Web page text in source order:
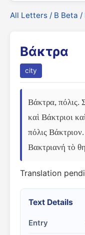
All Letters / Β Beta /
Βάκτρα
city
Βάκτρα, πόλις.
καὶ Βάκτριοι
πόλις
Βακτριανή τὸ
Translation
Text Details
Entry